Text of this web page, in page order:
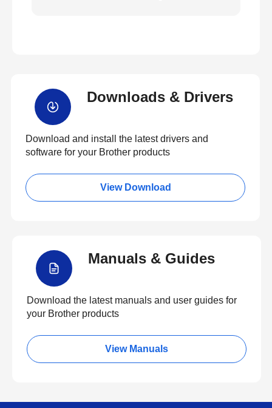
Downloads & Drivers
Download and install the latest drivers and
software for your Brother products
View Download
Manuals & Guides
Download the latest manuals and user guides for
your Brother products
View Manuals